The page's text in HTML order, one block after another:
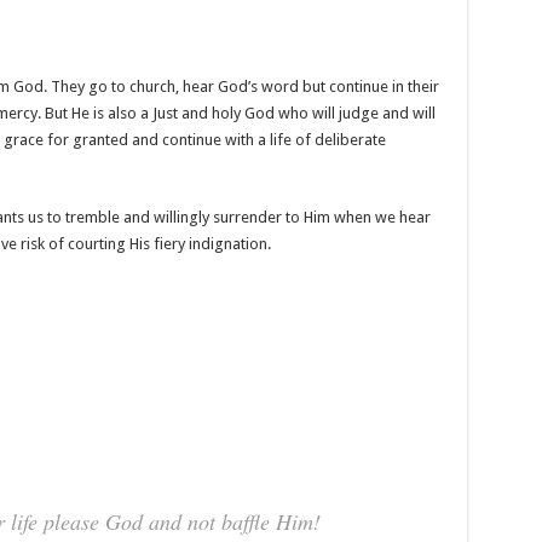
They go to church, hear God’s word but continue in their
But He is also a Just and holy God who will judge and will
for granted and continue with a life of deliberate
us to tremble and willingly surrender to Him when we hear
risk of courting His fiery indignation.
please God and not baffle Him!